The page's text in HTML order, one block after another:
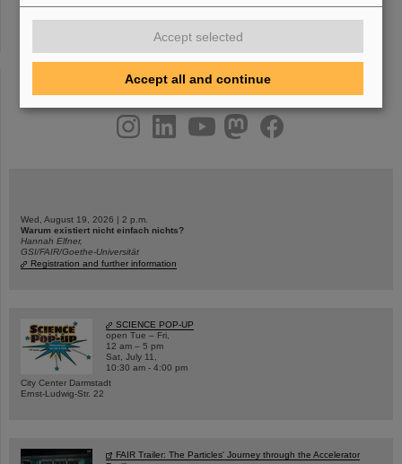
youtubehelmholtz.socialfacebook
Wed, August 19, 2026 | 2 p.m.
Warum existiert nicht einfach nichts?
Hannah Elfner,
GSI/FAIR/Goethe-Universität
Registration and further information
SCIENCE POP-UP
open Tue – Fri,
12 am – 5 pm
Sat, July 11,
10:30 am - 4:00 pm
City Center Darmstadt
Ernst-Ludwig-Str. 22
FAIR Trailer: The Particles' Journey through the Accelerator
Accept selected
Accept all and continue